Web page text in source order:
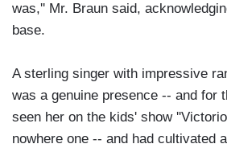
was,'' Mr. Braun said,
base.
A sterling singer with impressive
was a genuine presence -- and for
seen her on the kids' show
nowhere one -- and had cultivated